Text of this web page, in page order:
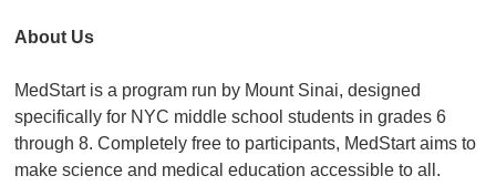
About Us
MedStart is a program run by Mount Sinai, designed
specifically for NYC middle school students in grades 6
through 8. Completely free to participants, MedStart aims to
make science and medical education accessible to all.